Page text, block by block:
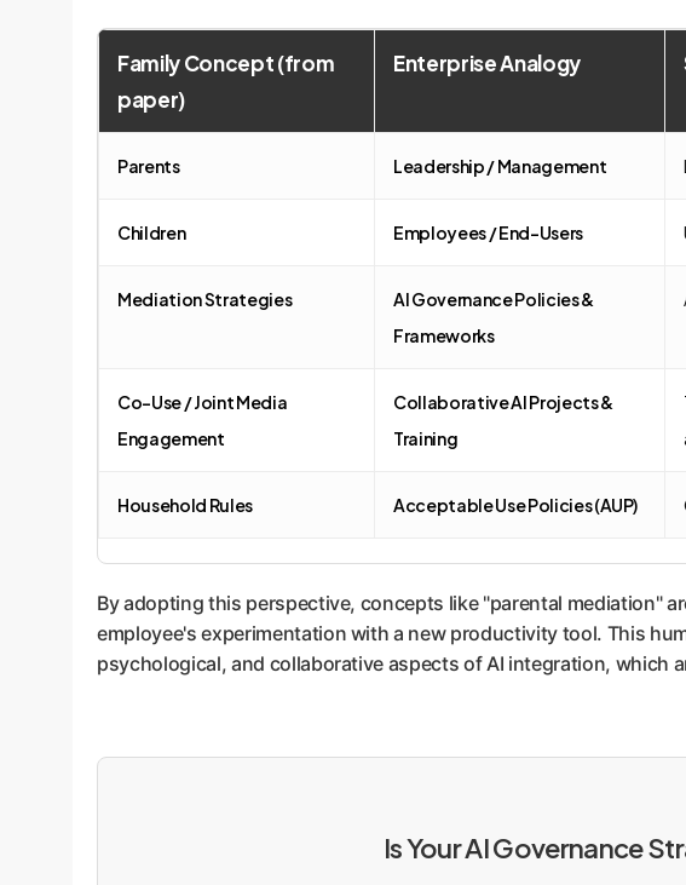
Family Concept (from
paper)
Enterprise Analogy
Parents Leadership / Management
Children Employees / End-Users
Mediation Strategies
AI Governance Policies &
Frameworks
Co-Use / Joint Media
Engagement
Collaborative AI Projects &
Training
Household Rules Acceptable Use Policies (AUP)
By adopting this perspective, concepts like "parental mediation"
employee's experimentation with a new productivity tool. This
psychological, and collaborative aspects of AI integration, which
Is Your AI Governance